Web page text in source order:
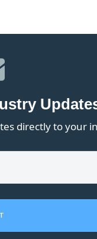
directly to your